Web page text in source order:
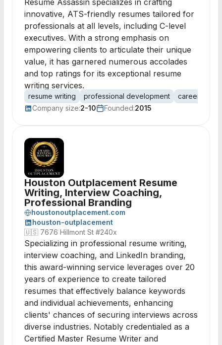
Resume Assassin specializes in crafting
innovative, ATS-friendly resumes tailored for
professionals at all levels, including C-level
executives. With a strong emphasis on
empowering clients to articulate their unique
value, it has garnered numerous accolades
and top ratings for its exceptional resume
writing services.
resume writing professional development
career
Company size:2-10 Founded:2015
Houston Outplacement Resume
Writing, Interview Coaching,
Professional Branding
houstonoutplacement.com
houston-outplacement
🇺🇸 7676 Hillmont St #240x
Specializing in professional resume writing,
interview coaching, and LinkedIn branding,
this award-winning service leverages over 20
years of experience to create tailored
resumes that effectively balance keywords
and individual achievements, enhancing
clients' chances of securing interviews across
diverse industries. Notably credentialed as a
Certified Master Resume Writer and